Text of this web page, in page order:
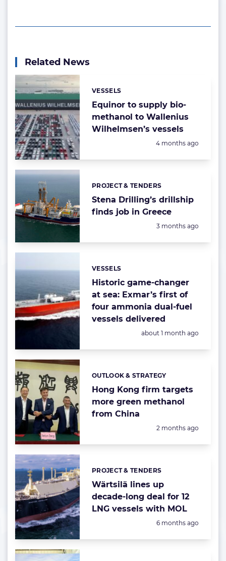
Related News
Equinor to supply bio-
methanol to Wallenius
Wilhelmsen’s vessels
Categories:
VESSELS
Posted:
4 months ago
Stena Drilling’s drillship
finds job in Greece
Categories:
PROJECT & TENDERS
Posted:
3 months ago
Historic game-changer
at sea: Exmar’s first of
four ammonia dual-fuel
vessels delivered
Categories:
VESSELS
Posted:
about 1 month ago
Hong Kong firm targets
more green methanol
from China
Categories:
OUTLOOK & STRATEGY
Posted:
2 months ago
Wärtsilä lines up
decade-long deal for 12
LNG vessels with MOL
Categories:
PROJECT & TENDERS
Posted:
6 months ago